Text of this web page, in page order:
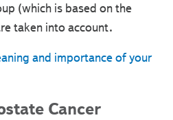
(which is based on the
taken into account.
and importance of your
Cancer